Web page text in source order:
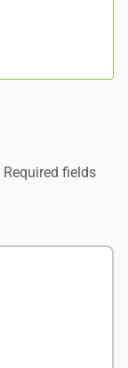
Required fields